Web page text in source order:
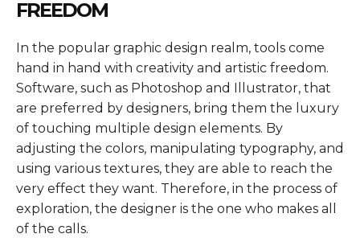
FREEDOM
In the popular graphic design realm, tools come
hand in hand with creativity and artistic freedom.
Software, such as Photoshop and Illustrator, that
are preferred by designers, bring them the luxury
of touching multiple design elements. By
adjusting the colors, manipulating typography, and
using various textures, they are able to reach the
very effect they want. Therefore, in the process of
exploration, the designer is the one who makes all
of the calls.